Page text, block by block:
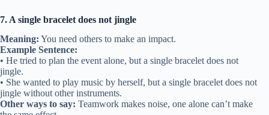
7. A single bracelet does not jingle
Meaning: You need others to make an impact.
Example Sentence:
• He tried to plan the event alone, but a single bracelet does not
jingle.
• She wanted to play music by herself, but a single bracelet does not
jingle without other instruments.
Other ways to say: Teamwork makes noise, one alone can’t make